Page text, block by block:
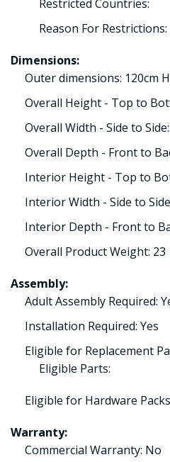
Restricted Countries:
Reason For Restrictions:
Dimensions:
Outer dimensions: 120cm
Overall Height - Top to
Overall Width - Side to
Overall Depth - Front to
Interior Height - Top to
Interior Width - Side to
Interior Depth - Front to
Overall Product Weight: 23
Assembly:
Adult Assembly Required:
Installation Required: Yes
Eligible for Replacement
Eligible Parts:
Eligible for Hardware
Warranty:
Commercial Warranty: No